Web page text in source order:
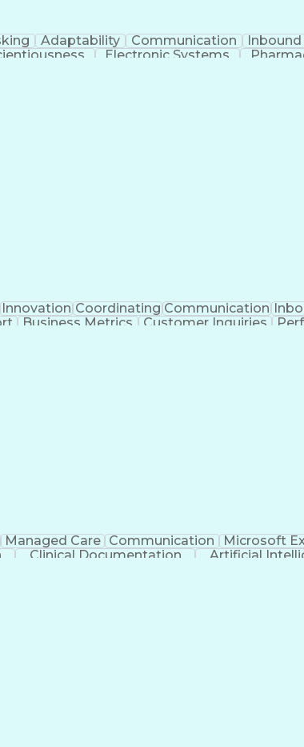
Adaptability Communication Inbound
Electronic Systems
Innovation Coordinating Communication
Business Metrics Customer Inquiries
Managed Care Communication Microsoft
Clinical Documentation Artificial